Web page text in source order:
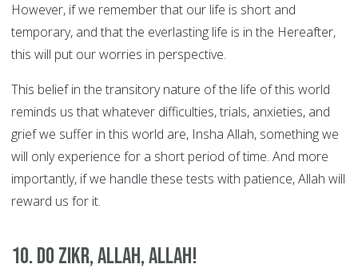
However, if we remember that our life is short and
temporary, and that the everlasting life is in the Hereafter,
this will put our worries in perspective.
This belief in the transitory nature of the life of this world
reminds us that whatever difficulties, trials, anxieties, and
grief we suffer in this world are, Insha Allah, something we
will only experience for a short period of time. And more
importantly, if we handle these tests with patience, Allah will
reward us for it.
10. Do Zikr, Allah, Allah!